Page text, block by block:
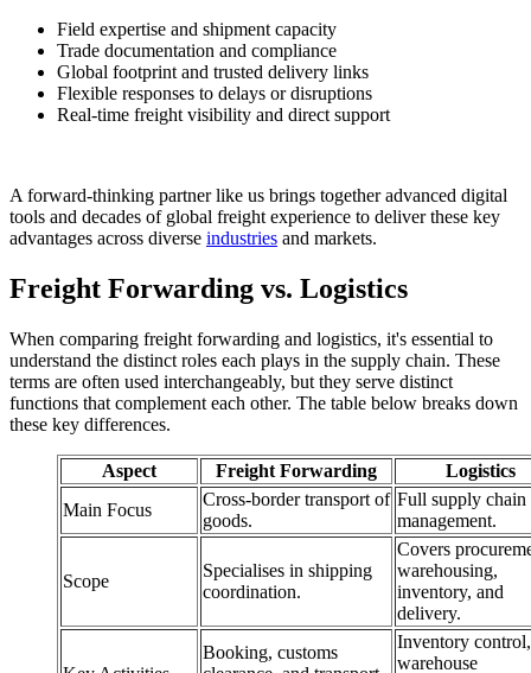
Field expertise and shipment capacity
Trade documentation and compliance
Global footprint and trusted delivery links
Flexible responses to delays or disruptions
Real-time freight visibility and direct support
A forward-thinking partner like us brings together advanced digital
tools and decades of global freight experience to deliver these key
advantages across diverse industries and markets.
Freight Forwarding vs. Logistics
When comparing freight forwarding and logistics, it's essential to
understand the distinct roles each plays in the supply chain. These
terms are often used interchangeably, but they serve distinct
functions that complement each other. The table below breaks down
these key differences.
Aspect Freight Forwarding
Logistics
Main Focus
Cross-border transport of
goods.
Full supply chain
management.
Scope
Specialises in shipping
coordination.
Covers
warehousing,
inventory, and
delivery.
Booking, customs
Inventory control,
warehouse